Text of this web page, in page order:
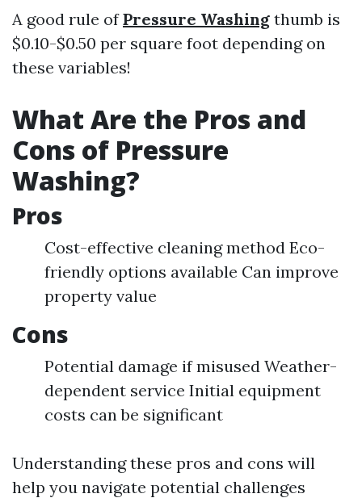
A good rule ofPressure Washing thumb is
$0.10-$0.50 per square foot depending on
these variables!
What Are the Pros and
Cons of Pressure
Washing?
Pros
Cost-effective cleaning method Eco-
friendly options available Can improve
property value
Cons
Potential damage if misused Weather-
dependent service Initial equipment
costs can be significant
Understanding these pros and cons will
help you navigate potential challenges